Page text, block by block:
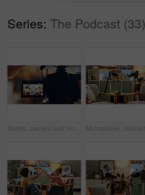
Series: The Podcast (33)
Hands, camera and recording people for podcast talk show, live streaming and hosting broadcast. Screen, presenter and video interview for content creator, radio news and information update in studio